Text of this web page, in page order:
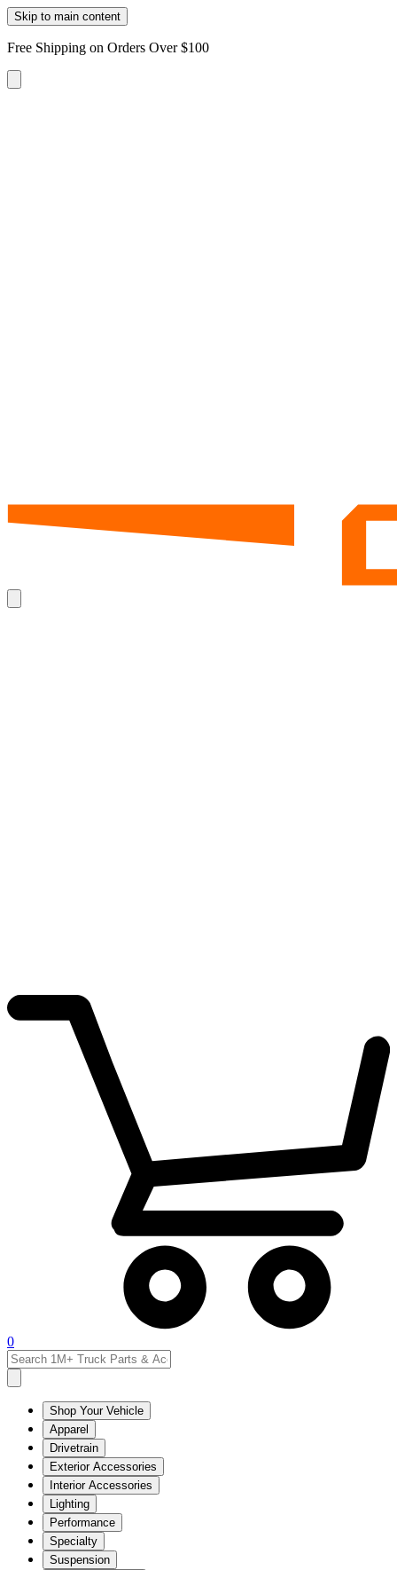
Skip to main content
Free Shipping on Orders Over $100
0
Shop Your Vehicle
Apparel
Drivetrain
Exterior Accessories
Interior Accessories
Lighting
Performance
Specialty
Suspension